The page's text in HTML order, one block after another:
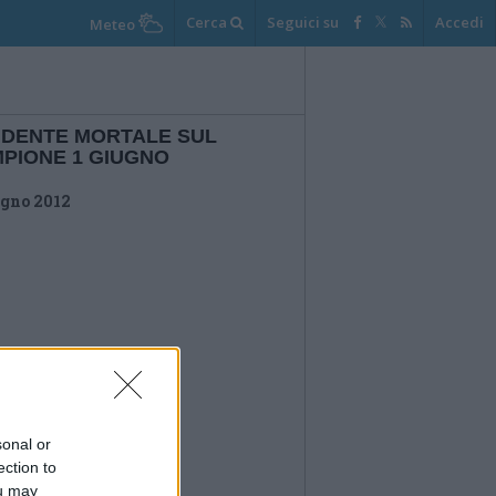
or
to
may
Meteo Cerca Seguici su Accedi
MORTALE SUL
1 GIUGNO
2012